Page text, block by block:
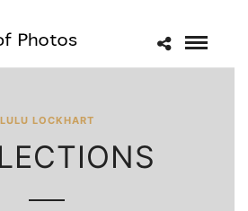
LULU LOCKHART